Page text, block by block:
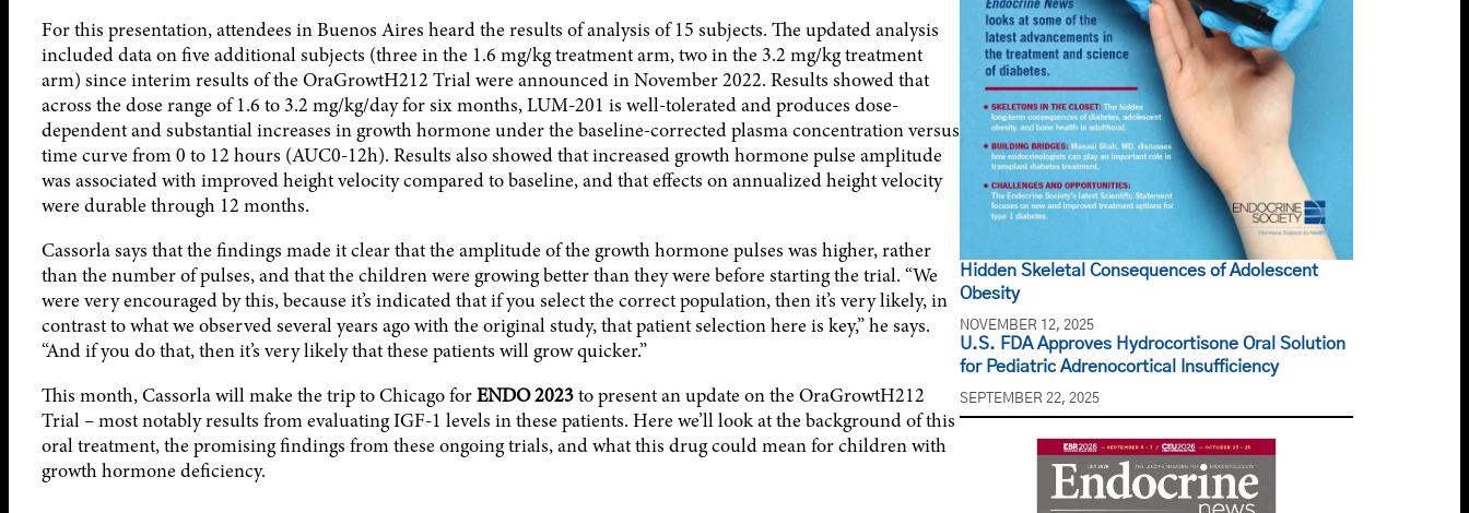
For this presentation, attendees in Buenos Aires heard the results of analysis of 15 subjects. The updated analysis
included data on five additional subjects (three in the 1.6 mg/kg treatment arm, two in the 3.2 mg/kg treatment
arm) since interim results of the OraGrowtH212 Trial were announced in November 2022. Results showed that
across the dose range of 1.6 to 3.2 mg/kg/day for six months, LUM-201 is well-tolerated and produces dose-
dependent and substantial increases in growth hormone under the baseline-corrected plasma concentration versus
time curve from 0 to 12 hours (AUC0-12h). Results also showed that increased growth hormone pulse amplitude
was associated with improved height velocity compared to baseline, and that effects on annualized height velocity
were durable through 12 months.
Cassorla says that the findings made it clear that the amplitude of the growth hormone pulses was higher, rather
than the number of pulses, and that the children were growing better than they were before starting the trial. “We
were very encouraged by this, because it’s indicated that if you select the correct population, then it’s very likely, in
contrast to what we observed several years ago with the original study, that patient selection here is key,” he says.
“And if you do that, then it’s very likely that these patients will grow quicker.”
This month, Cassorla will make the trip to Chicago forENDO 2023to present an update on the OraGrowtH212
Trial – most notably results from evaluating IGF-1 levels in these patients. Here we’ll look at the background of this
oral treatment, the promising findings from these ongoing trials, and what this drug could mean for children with
growth hormone deficiency.
Hidden Skeletal Consequences of Adolescent
Obesity
NOVEMBER 12, 2025
U.S. FDA Approves Hydrocortisone Oral Solution
for Pediatric Adrenocortical Insufficiency
SEPTEMBER 22, 2025